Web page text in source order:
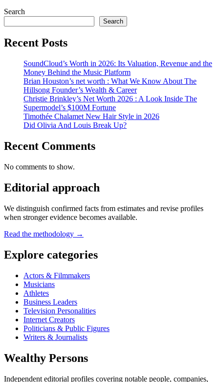
Search
Search
Recent Posts
SoundCloud’s Worth in 2026: Its Valuation, Revenue and the
Money Behind the Music Platform
Brian Houston’s net worth : What We Know About The
Hillsong Founder’s Wealth & Career
Christie Brinkley’s Net Worth 2026 : A Look Inside The
Supermodel’s $100M Fortune
Timothée Chalamet New Hair Style in 2026
Did Olivia And Louis Break Up?
Recent Comments
No comments to show.
Editorial approach
We distinguish confirmed facts from estimates and revise profiles
when stronger evidence becomes available.
Read the methodology →
Explore categories
Actors & Filmmakers
Musicians
Athletes
Business Leaders
Television Personalities
Internet Creators
Politicians & Public Figures
Writers & Journalists
Wealthy Persons
Independent editorial profiles covering notable people, companies,